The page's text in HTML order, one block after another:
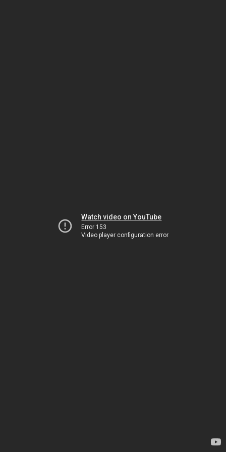
Watch video on YouTube
Error 153
Video player configuration error